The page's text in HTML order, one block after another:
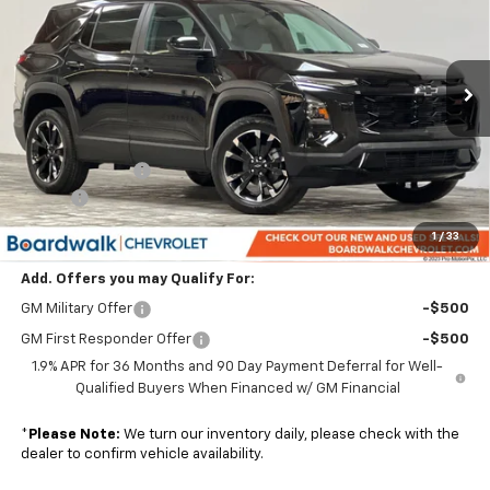
1 / 33
VIN:3GNAXLEG4TL404926Stock: G30177
In Stock Ext.
TOTAL SAVINGS BOARDWALK PRICE
MSRP: $36,930
Dealer Discount:
-$3,693
Elo GPS
+$1,295
Boardwalk Price: $34,532
Add. Offers you may Qualify For:
GM Military Offer -$500
GM First Responder Offer
-$500
1.9% APR for 36 Months and 90 Day Payment Deferral for Well-
Qualified Buyers When Financed w/ GM Financial
* Please Note: We turn our inventory daily, please check with the
dealer to confirm vehicle availability.